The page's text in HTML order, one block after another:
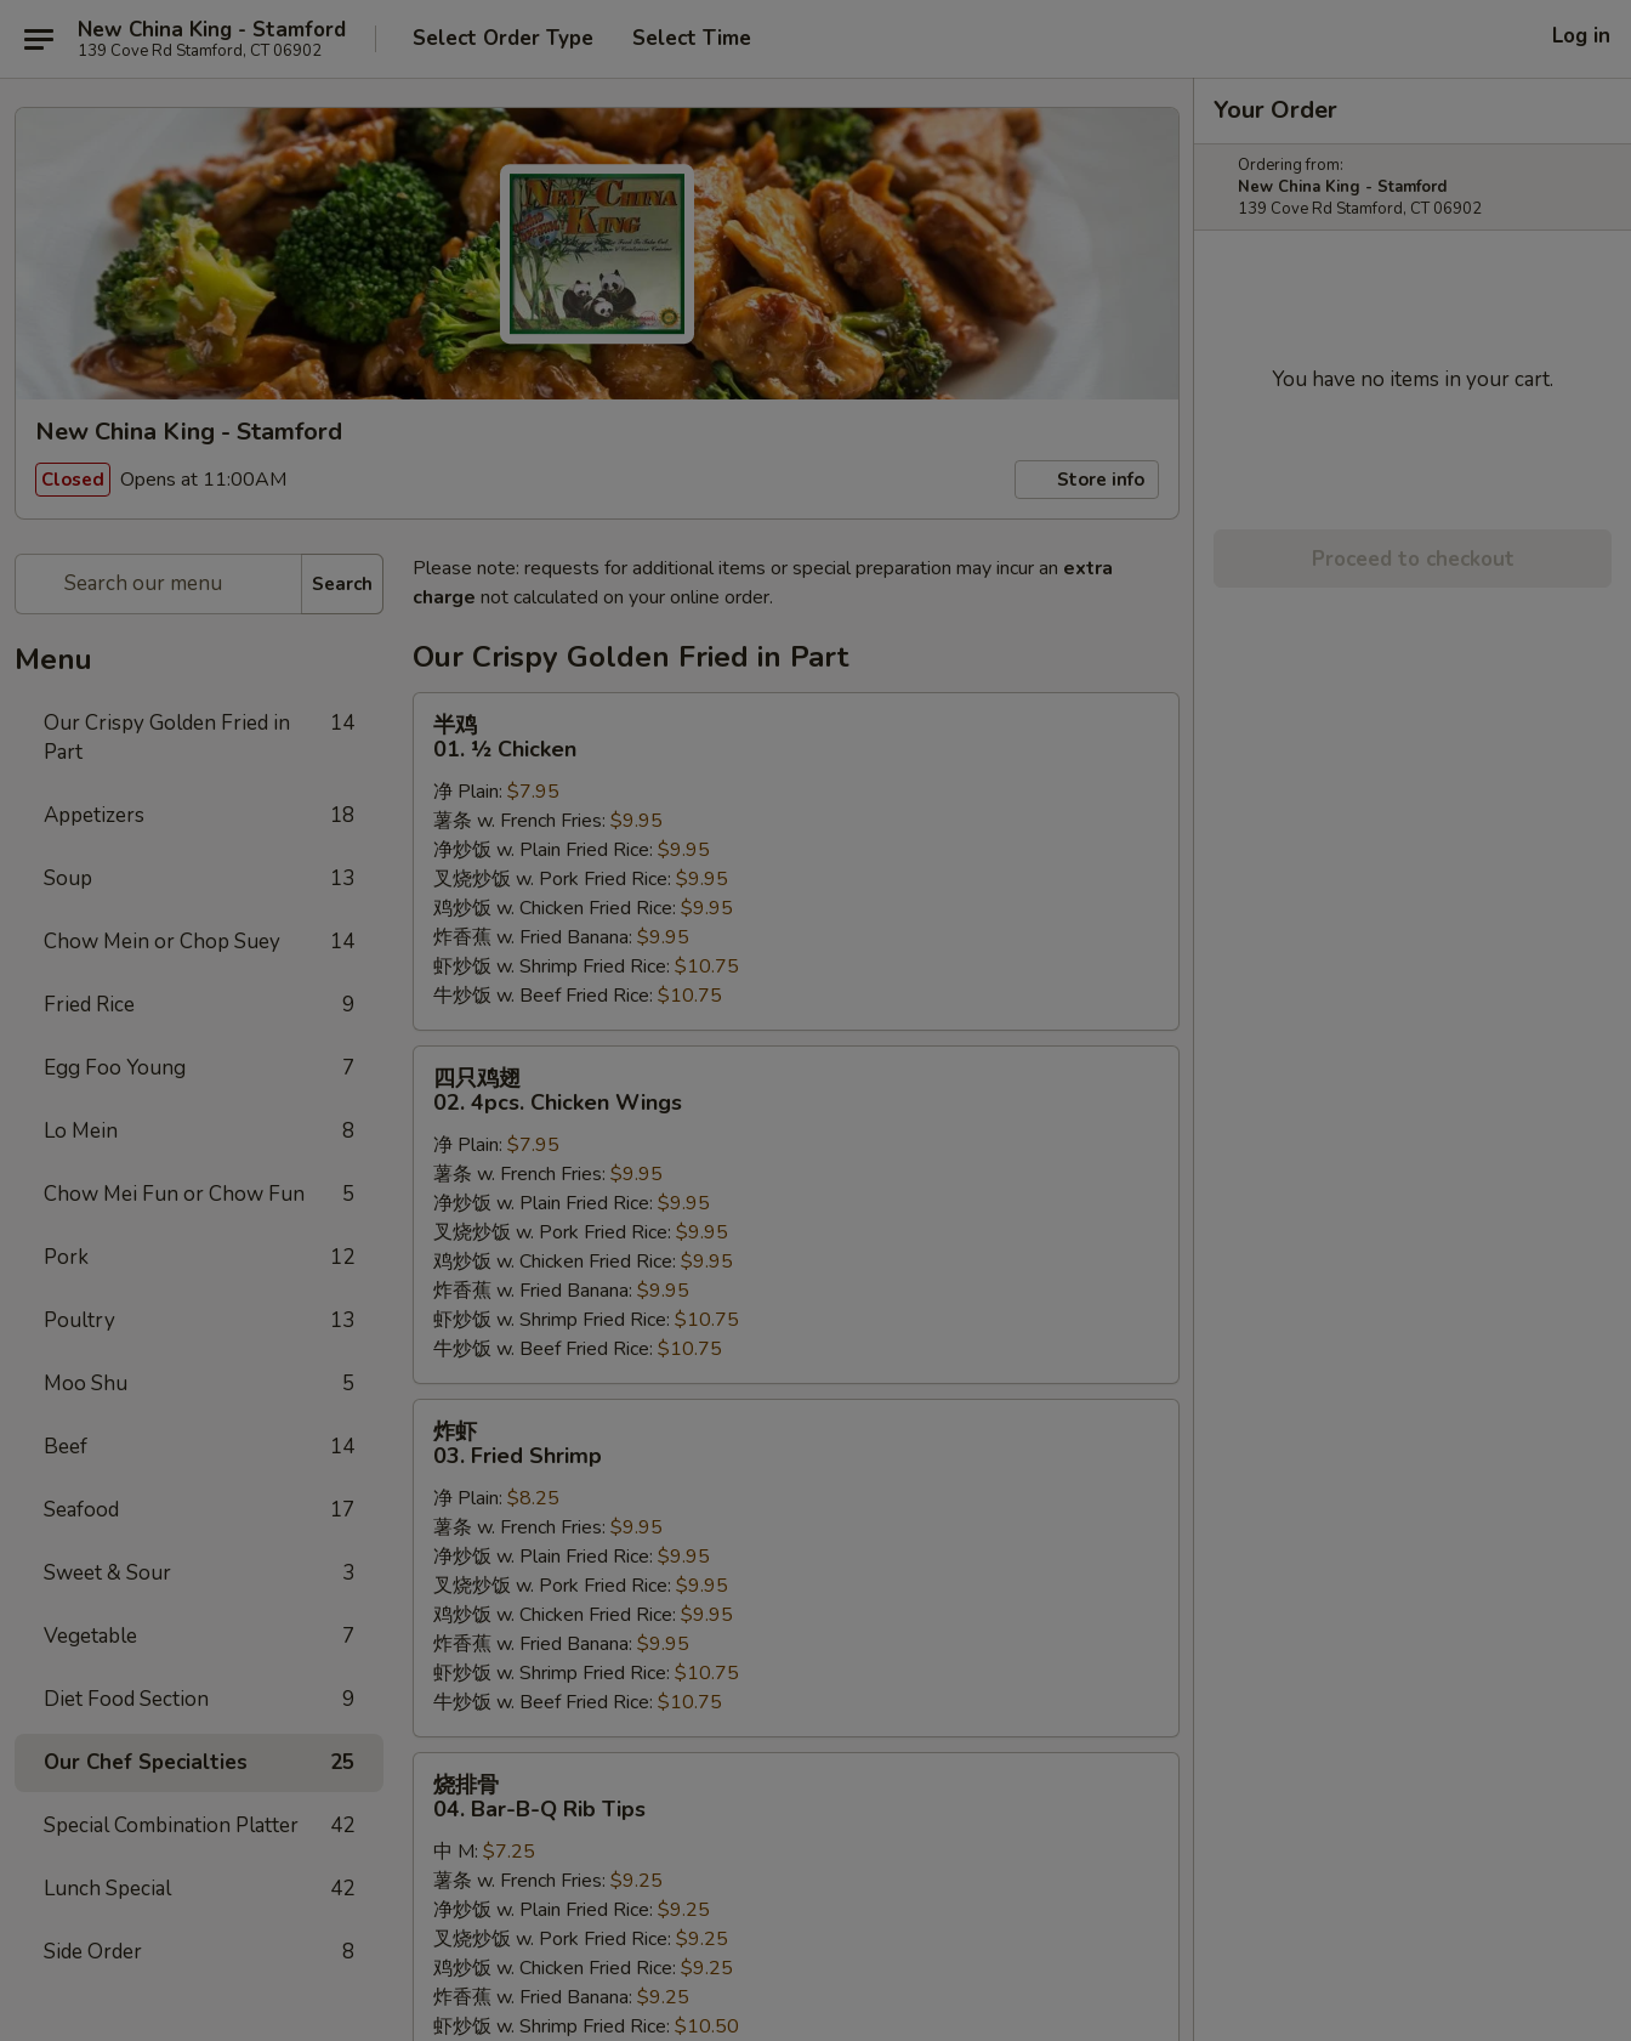
New China King - Stamford
139 Cove Rd Stamford, CT 06902 Select Order Type Select Time Log in
New China King - Stamford
Closed Opens at 11:00AM Store info
Search
Menu
Our Crispy Golden Fried in
Part
14
Appetizers 18
Soup 13
Chow Mein or Chop Suey 14
Fried Rice 9
Egg Foo Young 7
Lo Mein 8
Chow Mei Fun or Chow Fun 5
Pork 12
Poultry 13
Moo Shu 5
Beef 14
Seafood 17
Sweet & Sour 3
Vegetable 7
Diet Food Section 9
Our Chef Specialties 25
Special Combination Platter 42
Lunch Special 42
Side Order 8
Please note: requests for additional items or special preparation may incur an extra
charge not calculated on your online order.
Our Crispy Golden Fried in Part
01.
Chicken
半鸡
01. ½ Chicken
净 Plain: $7.95
薯条 w. French Fries: $9.95
净炒饭 w. Plain Fried Rice: $9.95
叉烧炒饭 w. Pork Fried Rice: $9.95
鸡炒饭 w. Chicken Fried Rice: $9.95
炸香蕉 w. Fried Banana: $9.95
虾炒饭 w. Shrimp Fried Rice: $10.75
牛炒饭 w. Beef Fried Rice: $10.75
02.
4pcs.
Chicken
Wings
四只鸡翅
02. 4pcs. Chicken Wings
净 Plain: $7.95
薯条 w. French Fries: $9.95
净炒饭 w. Plain Fried Rice: $9.95
叉烧炒饭 w. Pork Fried Rice: $9.95
鸡炒饭 w. Chicken Fried Rice: $9.95
炸香蕉 w. Fried Banana: $9.95
虾炒饭 w. Shrimp Fried Rice: $10.75
牛炒饭 w. Beef Fried Rice: $10.75
03.
Fried
Shrimp
炸虾
03. Fried Shrimp
净 Plain: $8.25
薯条 w. French Fries: $9.95
净炒饭 w. Plain Fried Rice: $9.95
叉烧炒饭 w. Pork Fried Rice: $9.95
鸡炒饭 w. Chicken Fried Rice: $9.95
炸香蕉 w. Fried Banana: $9.95
虾炒饭 w. Shrimp Fried Rice: $10.75
牛炒饭 w. Beef Fried Rice: $10.75
04.
Bar-
Rib
Tips
烧排骨
04. Bar-B-Q Rib Tips
中 M: $7.25
薯条 w. French Fries: $9.25
净炒饭 w. Plain Fried Rice: $9.25
叉烧炒饭 w. Pork Fried Rice: $9.25
鸡炒饭 w. Chicken Fried Rice: $9.25
炸香蕉 w. Fried Banana: $9.25
虾炒饭 w. Shrimp Fried Rice: $10.50
Your Order
Ordering from:
New China King - Stamford
139 Cove Rd Stamford, CT 06902
You have no items in your cart.
Proceed to checkout